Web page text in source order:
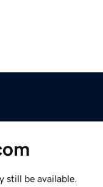
still be available.